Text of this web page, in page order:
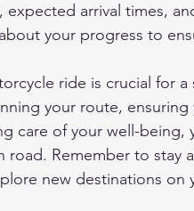
expected arrival times,
your progress to
ride is crucial for a
your route,
care of your well-being,
Remember to stay
new destinations